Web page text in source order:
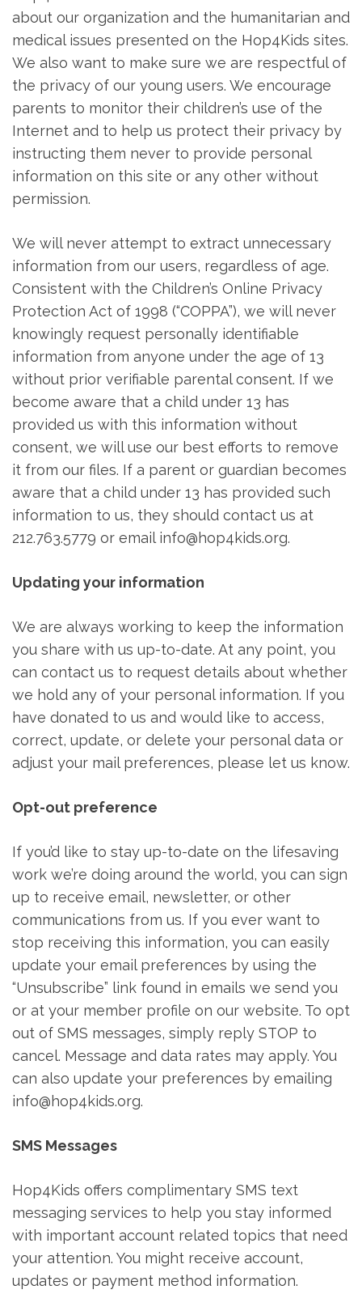
about our organization and the humanitarian and
medical issues presented on the Hop4Kids sites.
We also want to make sure we are respectful of
the privacy of our young users. We encourage
parents to monitor their children’s use of the
Internet and to help us protect their privacy by
instructing them never to provide personal
information on this site or any other without
permission.
We will never attempt to extract unnecessary
information from our users, regardless of age.
Consistent with the Children’s Online Privacy
Protection Act of 1998 (“COPPA”), we will never
knowingly request personally identifiable
information from anyone under the age of 13
without prior verifiable parental consent. If we
become aware that a child under 13 has
provided us with this information without
consent, we will use our best efforts to remove
it from our files. If a parent or guardian becomes
aware that a child under 13 has provided such
information to us, they should contact us at
212.763.5779 or email info@hop4kids.org.
Updating your information
We are always working to keep the information
you share with us up-to-date. At any point, you
can contact us to request details about whether
we hold any of your personal information. If you
have donated to us and would like to access,
correct, update, or delete your personal data or
adjust your mail preferences, please let us know.
Opt-out preference
If you’d like to stay up-to-date on the lifesaving
work we’re doing around the world, you can sign
up to receive email, newsletter, or other
communications from us. If you ever want to
stop receiving this information, you can easily
update your email preferences by using the
“Unsubscribe” link found in emails we send you
or at your member profile on our website. To opt
out of SMS messages, simply reply STOP to
cancel. Message and data rates may apply. You
can also update your preferences by emailing
info@hop4kids.org.
SMS Messages
Hop4Kids offers complimentary SMS text
messaging services to help you stay informed
with important account related topics that need
your attention. You might receive account,
updates or payment method information.